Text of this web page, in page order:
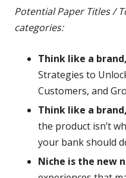
Potential Paper Titles /
categories:
Think like a
Strategies to
Customers, and
Think like a
the product isn’t
your bank should
Niche is the new